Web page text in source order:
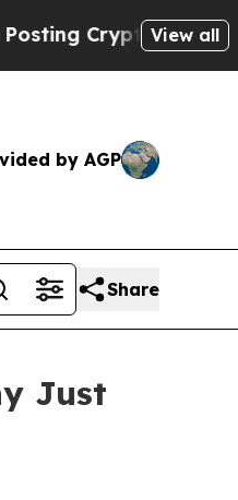
Biblical Messages
View all
by AGP
Share
Just